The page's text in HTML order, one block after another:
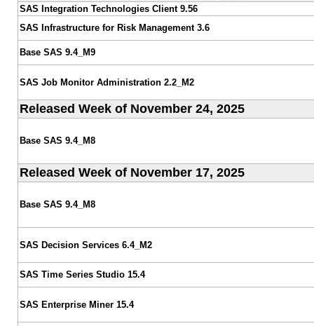
SAS Integration Technologies Client 9.56
SAS Infrastructure for Risk Management 3.6
Base SAS 9.4_M9
SAS Job Monitor Administration 2.2_M2
Released Week of November 24, 2025
Base SAS 9.4_M8
Released Week of November 17, 2025
Base SAS 9.4_M8
SAS Decision Services 6.4_M2
SAS Time Series Studio 15.4
SAS Enterprise Miner 15.4